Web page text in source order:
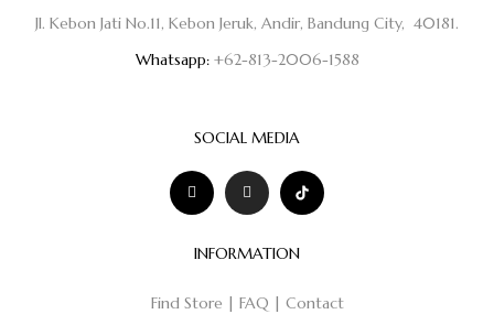
Jl. Kebon Jati No.11, Kebon Jeruk, Andir, Bandung City, 40181.
Whatsapp:+62-813-2006-1588
SOCIAL MEDIA
INFORMATION
Find Store | FAQ | Contact